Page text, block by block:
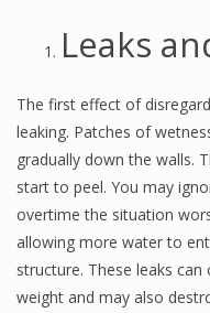
Leaks
The first effect of
leaking. Patches of
gradually down the walls.
start to peel. You may
overtime the situation
allowing more water to
structure. These leaks
weight and may also